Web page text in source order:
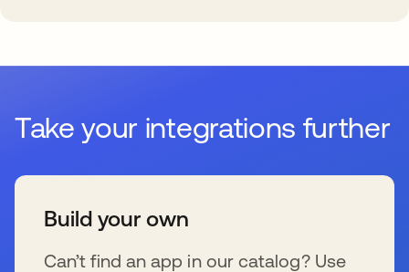
Take your integrations further
Build your own
Can’t find an app in our catalog? Use